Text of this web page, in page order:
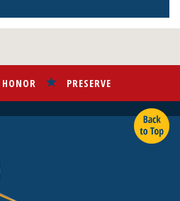
HONOR PRESERVE